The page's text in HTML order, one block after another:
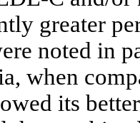
greater
noted in
when
its